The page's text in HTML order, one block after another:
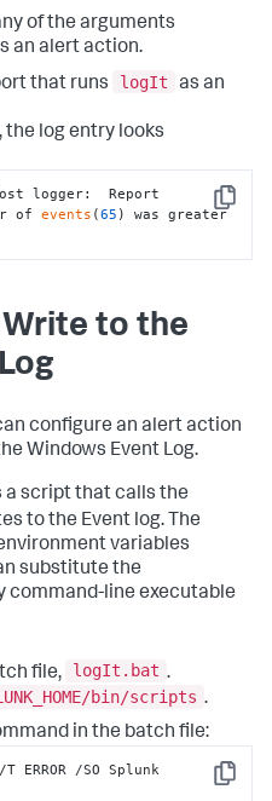
of the arguments
an alert action.
that runs
logIt
as an
log entry looks
Copy
logger:  Report
of events (65 ) was greater
to the
configure an alert action
Windows Event Log.
a script that calls the
to the Event log. The
variables
substitute the
command-line executable
file, logIt.bat .
bin/scripts .
in the batch file:
Copy
T ERROR /SO Splunk